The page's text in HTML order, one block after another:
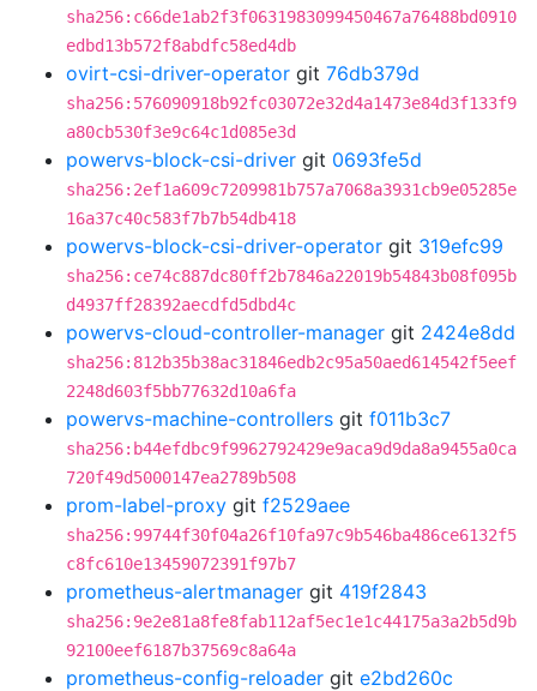
sha256:c66de1ab2f3f0631983099450467a76488bd0910
edbd13b572f8abdfc58ed4db
ovirt-csi-driver-operator git 76db379d
sha256:576090918b92fc03072e32d4a1473e84d3f133f9
a80cb530f3e9c64c1d085e3d
powervs-block-csi-driver git 0693fe5d
sha256:2ef1a609c7209981b757a7068a3931cb9e05285e
16a37c40c583f7b7b54db418
powervs-block-csi-driver-operator git 319efc99
sha256:ce74c887dc80ff2b7846a22019b54843b08f095b
d4937ff28392aecdfd5dbd4c
powervs-cloud-controller-manager git 2424e8dd
sha256:812b35b38ac31846edb2c95a50aed614542f5eef
2248d603f5bb77632d10a6fa
powervs-machine-controllers git f011b3c7
sha256:b44efdbc9f9962792429e9aca9d9da8a9455a0ca
720f49d5000147ea2789b508
prom-label-proxy git f2529aee
sha256:99744f30f04a26f10fa97c9b546ba486ce6132f5
c8fc610e13459072391f97b7
prometheus-alertmanager git 419f2843
sha256:9e2e81a8fe8fab112af5ec1e1c44175a3a2b5d9b
92100eef6187b37569c8a64a
prometheus-config-reloader git e2bd260c